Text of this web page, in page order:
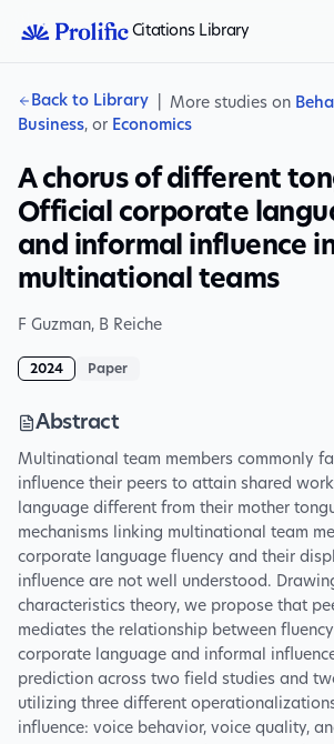
Citations Library
Back to Library More studies on
Business, or Economics
A chorus of different
Official corporate
and informal influence
multinational teams
F Guzman, B Reiche
2024 Paper
Abstract
Multinational team members commonly
influence their peers to attain shared
language different from their mother
mechanisms linking multinational team
corporate language fluency and their
influence are not well understood.
characteristics theory, we propose that
mediates the relationship between
corporate language and informal
prediction across two field studies and
utilizing three different
influence: voice behavior, voice quality,